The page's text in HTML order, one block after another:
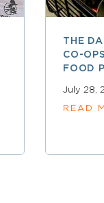
THE
CO-
FOOD
July 28,
READ